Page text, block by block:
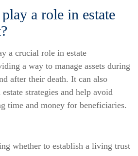
a role in estate
a crucial role in estate
a way to manage assets during
after their death. It can also
strategies and help avoid
time and money for beneficiaries.
whether to establish a living trust